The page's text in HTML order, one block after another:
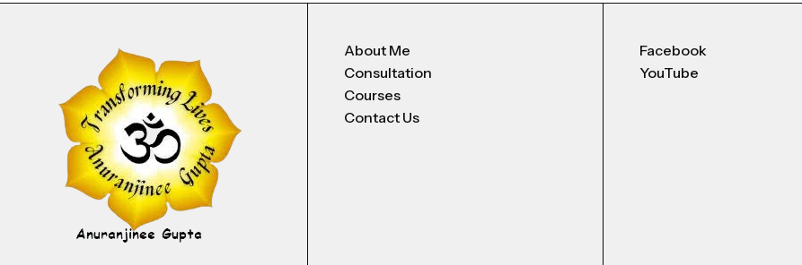
About Me
Consultation
Courses
Contact Us
Facebook
YouTube